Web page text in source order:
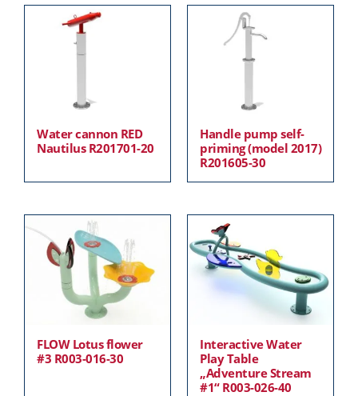
Water cannon RED
Nautilus R201701-20
Handle pump self-
priming (model 2017)
R201605-30
FLOW Lotus flower
#3 R003-016-30
Interactive Water
Play Table
„Adventure Stream
#1“ R003-026-40